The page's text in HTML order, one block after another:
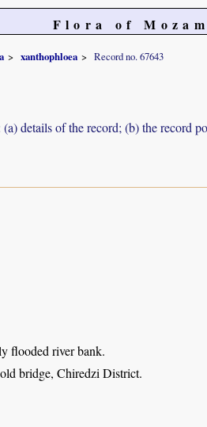
Flora of
xanthophloea Record no. 67643
details of the record; (b) the record
flooded river bank.
bridge, Chiredzi District.